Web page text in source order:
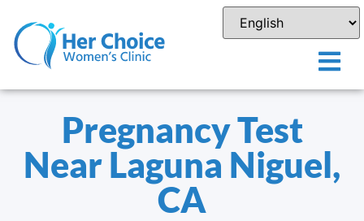
Pregnancy Test
Near Laguna Niguel,
CA